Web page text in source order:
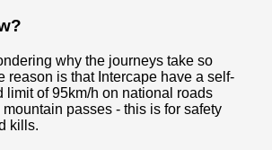
why the journeys take so
reason is that Intercape have a self-
limit of 95km/h on national roads
passes - this is for safety
kills.